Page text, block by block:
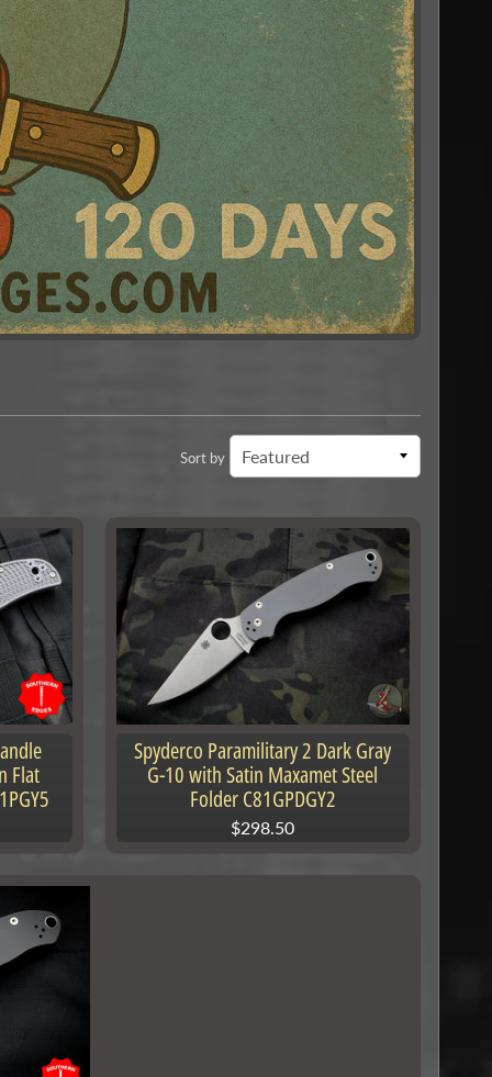
Sort by
Flat
Spyderco Paramilitary 2 Dark Gray
G-10 with Satin Maxamet Steel
Folder C81GPDGY2
$298.50